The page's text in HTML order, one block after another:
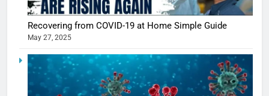
Recovering from COVID-19 at Home Simple Guide
May 27, 2025
5
Shivani
Sharma